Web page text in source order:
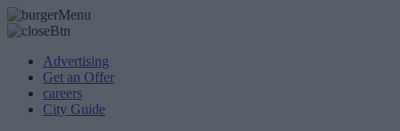
Advertising
Get an Offer
careers
City Guide